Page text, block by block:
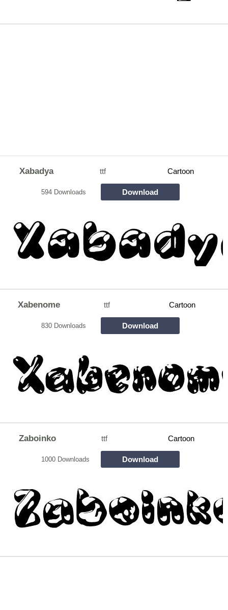
Xabadya ttf Cartoon
594 Downloads Download
Xabenome ttf Cartoon
830 Downloads Download
Zaboinko ttf Cartoon
1000 Downloads Download